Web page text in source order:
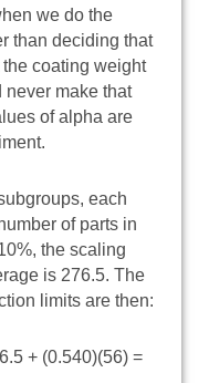
we do the
than deciding that
coating weight
make that
of alpha are
each
of parts in
the scaling
is 276.5. The
limits are then:
+ (0.540)(56) =